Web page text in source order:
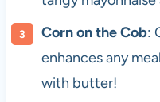
Corn on the Cob:
enhances any
with butter!